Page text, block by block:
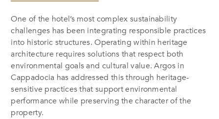
One of the hotel’s most complex sustainability
challenges has been integrating responsible practices
into historic structures. Operating within heritage
architecture requires solutions that respect both
environmental goals and cultural value. Argos in
Cappadocia has addressed this through heritage-
sensitive practices that support environmental
performance while preserving the character of the
property.